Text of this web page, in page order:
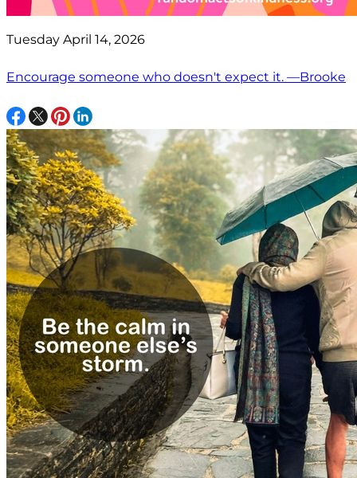
Tuesday April 14, 2026
Encourage someone who doesn't expect it. —Brooke